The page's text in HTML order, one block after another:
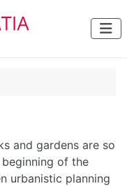
and gardens are so
beginning of the
urbanistic planning